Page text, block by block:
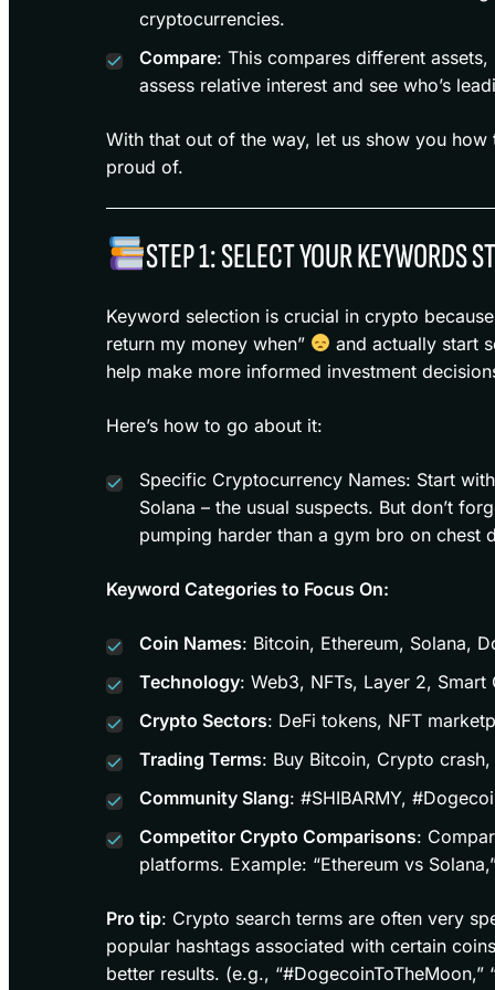
cryptocurrencies.
Compare: This compares different
assess relative interest and see who’s
With that out of the way, let us show you
proud of.
STEP 1: SELECT YOUR KEYWORDS
Keyword selection is crucial in crypto
return my money when”
and actually start
help make more informed investment
Here’s how to go about it:
Specific Cryptocurrency Names: Start
Solana – the usual suspects. But don’t
pumping harder than a gym bro on chest
Keyword Categories to Focus On:
Coin Names: Bitcoin, Ethereum, Solana,
Technology: Web3, NFTs, Layer 2, Smart
Crypto Sectors: DeFi tokens, NFT
Trading Terms: Buy Bitcoin, Crypto
Community Slang: #SHIBARMY,
Competitor Crypto Comparisons:
platforms. Example: “Ethereum vs
Pro tip: Crypto search terms are often very
popular hashtags associated with certain
better results. (e.g., “#DogecoinToTheMoon,”